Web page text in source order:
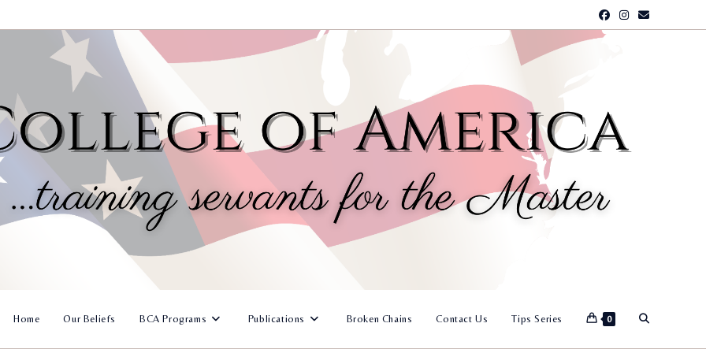
Home Our Beliefs BCA Programs Publications Broken Chains Contact Us Tips Series 0 Toggle